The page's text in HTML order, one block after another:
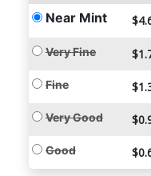
Near Mint
Very Fine
Fine
Very Good
Good